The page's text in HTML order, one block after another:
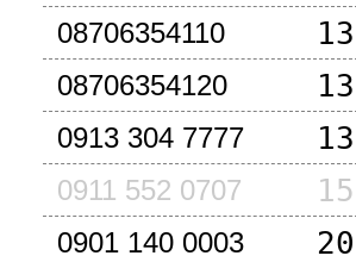
08706354110
08706354120
0913 304 7777
0911 552 0707
0901 140 0003